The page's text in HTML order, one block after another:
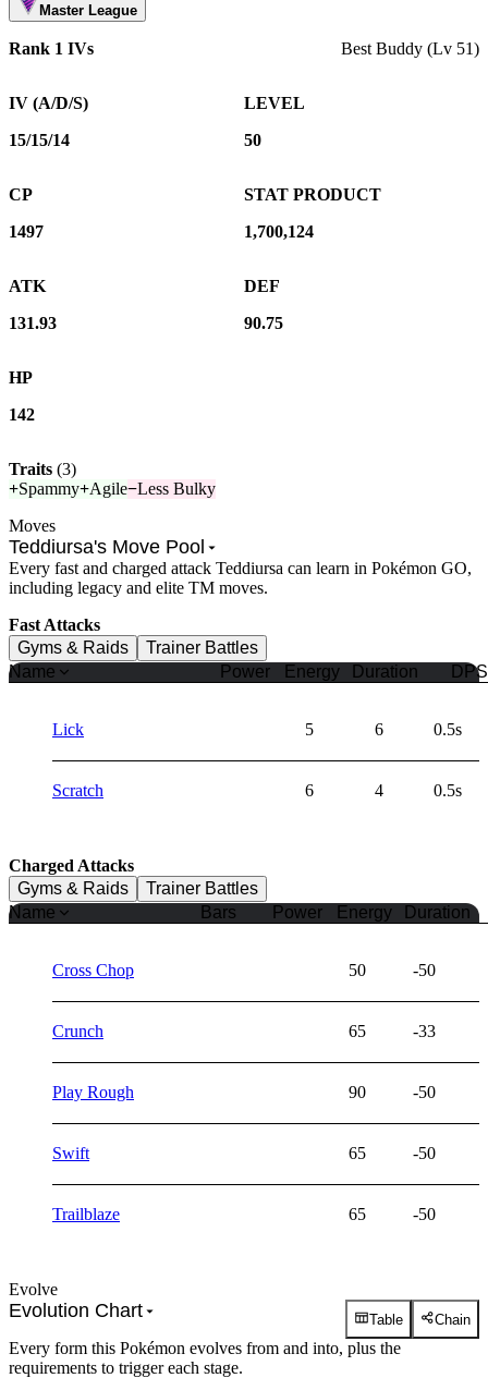
Master League
Rank 1 IVs Best Buddy (Lv 51)
IV (A/D/S)
15/15/14
LEVEL
50
CP
1497
STAT PRODUCT
1,700,124
ATK
131.93
DEF
90.75
HP
142
Traits (3)
+Spammy+Agile−Less Bulky
Moves
Teddiursa's Move Pool
Every fast and charged attack Teddiursa can learn in Pokémon GO,
including legacy and elite TM moves.
Fast Attacks
Gyms & Raids
Trainer Battles
Name
Power Energy Duration DPS
Lick 5 6 0.5s
Scratch 6 4 0.5s
Charged Attacks
Gyms & Raids
Trainer Battles
Name
Bars Power Energy Duration
Cross Chop 50 -50
Crunch 65 -33
Play Rough 90 -50
Swift 65 -50
Trailblaze 65 -50
Evolve
Evolution Chart Table Chain
Every form this Pokémon evolves from and into, plus the
requirements to trigger each stage.